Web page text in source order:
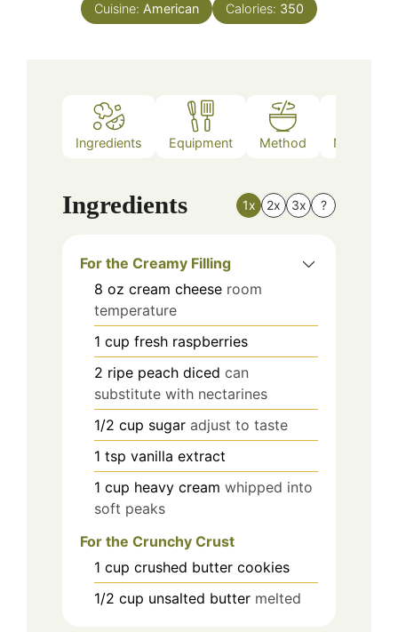
Cuisine: American Calories: 350
Ingredients Equipment Method Nutrition
Ingredients 1x 2x 3x ?
For the Creamy Filling
8 oz cream cheese room
temperature
1 cup fresh raspberries
2 ripe peach diced can
substitute with nectarines
1/2 cup sugar adjust to taste
1 tsp vanilla extract
1 cup heavy cream whipped into
soft peaks
For the Crunchy Crust
1 cup crushed butter cookies
1/2 cup unsalted butter melted